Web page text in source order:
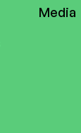
Media